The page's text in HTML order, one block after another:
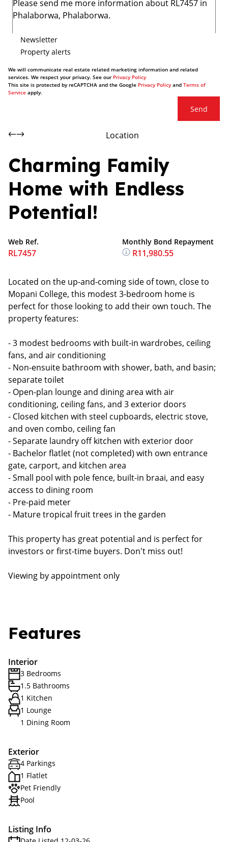
Newsletter
Property alerts
We will communicate real estate related marketing information and related
services. We respect your privacy. See our Privacy Policy
This site is protected by reCAPTCHA and the Google Privacy Policyand Terms of
Service apply.
Send
Location
Charming Family
Home with Endless
Potential!
Web Ref.
RL7457
Monthly Bond Repayment
R11,980.55
Located on the up-and-coming side of town, close to
Mopani College, this modest 3-bedroom home is
perfect for those looking to add their own touch. The
property features:
- 3 modest bedrooms with built-in wardrobes, ceiling
fans, and air conditioning
- Non-ensuite bathroom with shower, bath, and basin;
separate toilet
- Open-plan lounge and dining area with air
conditioning, ceiling fans, and 3 exterior doors
- Closed kitchen with steel cupboards, electric stove,
and oven combo, ceiling fan
- Separate laundry off kitchen with exterior door
- Bachelor flatlet (not completed) with own entrance
gate, carport, and kitchen area
- Small pool with pole fence, built-in braai, and easy
access to dining room
- Pre-paid meter
- Mature tropical fruit trees in the garden
This property has great potential and is perfect for
investors or first-time buyers. Don't miss out!
Viewing by appointment only
Features
Interior
3 Bedrooms
1.5 Bathrooms
1 Kitchen
1 Lounge
1 Dining Room
Exterior
4 Parkings
1 Flatlet
Pet Friendly
Pool
Listing Info